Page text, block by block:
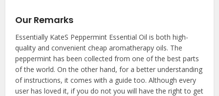
Our Remarks
Essentially KateS Peppermint Essential Oil is both high-
quality and convenient cheap aromatherapy oils. The
peppermint has been collected from one of the best parts
of the world. On the other hand, for a better understanding
of instructions, it comes with a guide too. Although every
user has loved it, if you do not you will have the right to get